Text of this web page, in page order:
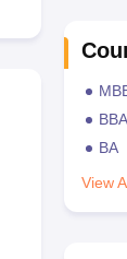
BBA
BA
View